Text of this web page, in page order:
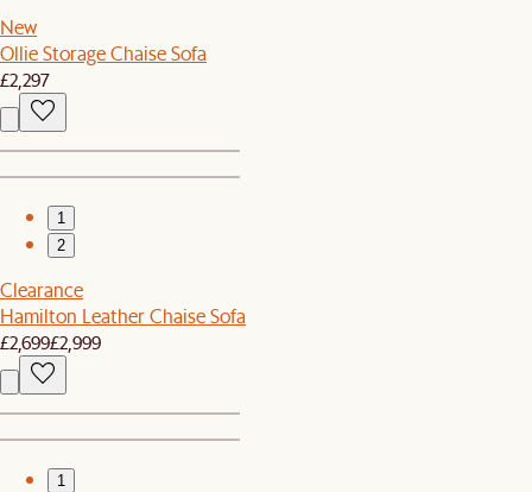
New
Ollie Storage Chaise Sofa
£2,297
1
2
Clearance
Hamilton Leather Chaise Sofa
£2,699£2,999
1